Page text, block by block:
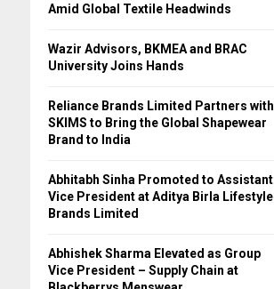
Amid Global Textile Headwinds
Wazir Advisors, BKMEA and BRAC
University Joins Hands
Reliance Brands Limited Partners with
SKIMS to Bring the Global Shapewear
Brand to India
Abhitabh Sinha Promoted to Assistant
Vice President at Aditya Birla Lifestyle
Brands Limited
Abhishek Sharma Elevated as Group
Vice President – Supply Chain at